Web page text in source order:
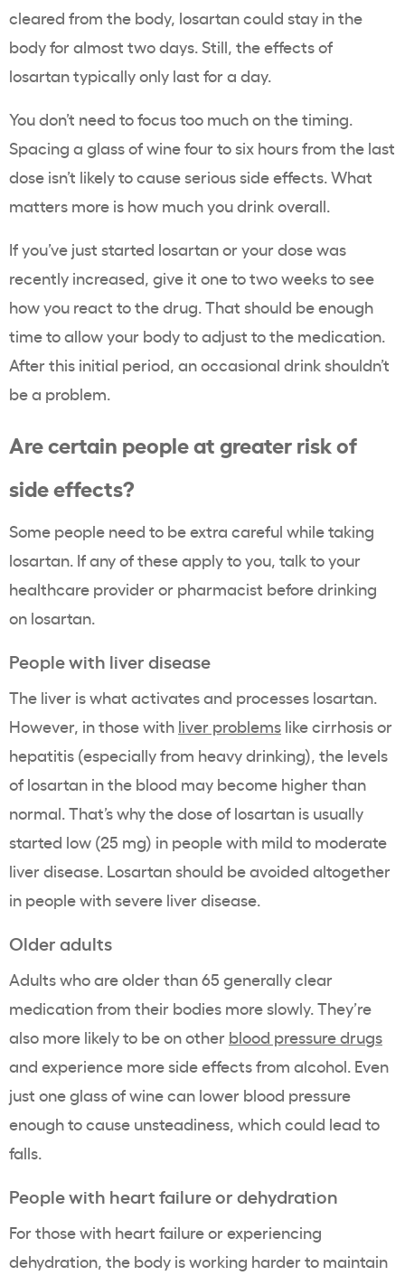
cleared from the body, losartan could stay in the
body for almost two days. Still, the effects of
losartan typically only last for a day.
You don’t need to focus too much on the timing.
Spacing a glass of wine four to six hours from the last
dose isn’t likely to cause serious side effects. What
matters more is how much you drink overall.
If you’ve just started losartan or your dose was
recently increased, give it one to two weeks to see
how you react to the drug. That should be enough
time to allow your body to adjust to the medication.
After this initial period, an occasional drink shouldn’t
be a problem.
Are certain people at greater risk of
side effects?
Some people need to be extra careful while taking
losartan. If any of these apply to you, talk to your
healthcare provider or pharmacist before drinking
on losartan.
People with liver disease
The liver is what activates and processes losartan.
However, in those with liver problems like cirrhosis or
hepatitis (especially from heavy drinking), the levels
of losartan in the blood may become higher than
normal. That’s why the dose of losartan is usually
started low (25 mg) in people with mild to moderate
liver disease. Losartan should be avoided altogether
in people with severe liver disease.
Older adults
Adults who are older than 65 generally clear
medication from their bodies more slowly. They’re
also more likely to be on other blood pressure drugs
and experience more side effects from alcohol. Even
just one glass of wine can lower blood pressure
enough to cause unsteadiness, which could lead to
falls.
People with heart failure or dehydration
For those with heart failure or experiencing
dehydration, the body is working harder to maintain